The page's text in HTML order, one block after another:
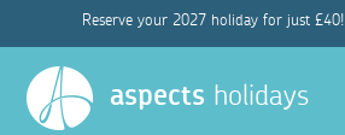
Reserve your 2027 holiday for just £40!
aspects holidays